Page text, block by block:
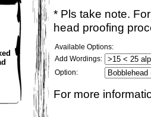
* Pls take note.
head proofing
Available Options:
Add Wordings:
Option:
For more